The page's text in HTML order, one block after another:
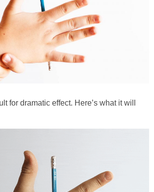
for dramatic effect. Here’s what it will